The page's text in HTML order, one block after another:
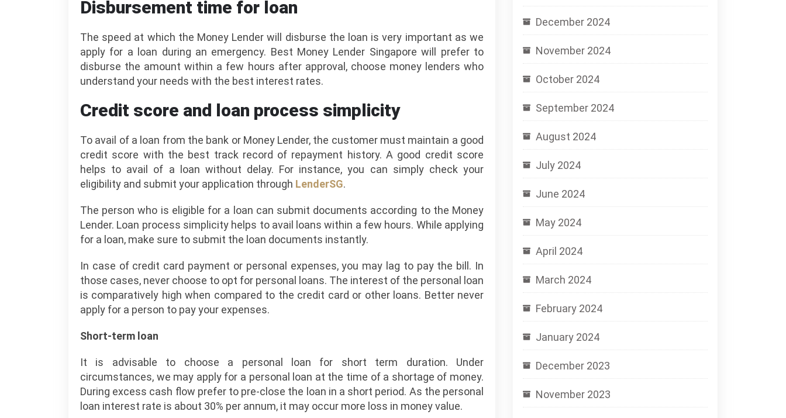
Disbursement time for loan
The speed at which the Money Lender will disburse the loan is very important as we
apply for a loan during an emergency. Best Money Lender Singapore will prefer to
disburse the amount within a few hours after approval, choose money lenders who
understand your needs with the best interest rates.
Credit score and loan process simplicity
To avail of a loan from the bank or Money Lender, the customer must maintain a good
credit score with the best track record of repayment history. A good credit score
helps to avail of a loan without delay. For instance, you can simply check your
eligibility and submit your application through LenderSG.
The person who is eligible for a loan can submit documents according to the Money
Lender. Loan process simplicity helps to avail loans within a few hours. While applying
for a loan, make sure to submit the loan documents instantly.
In case of credit card payment or personal expenses, you may lag to pay the bill. In
those cases, never choose to opt for personal loans. The interest of the personal loan
is comparatively high when compared to the credit card or other loans. Better never
apply for a person to pay your expenses.
Short-term loan
It is advisable to choose a personal loan for short term duration. Under
circumstances, we may apply for a personal loan at the time of a shortage of money.
During excess cash flow prefer to pre-close the loan in a short period. As the personal
loan interest rate is about 30% per annum, it may occur more loss in money value.
December 2024
November 2024
October 2024
September 2024
August 2024
July 2024
June 2024
May 2024
April 2024
March 2024
February 2024
January 2024
December 2023
November 2023